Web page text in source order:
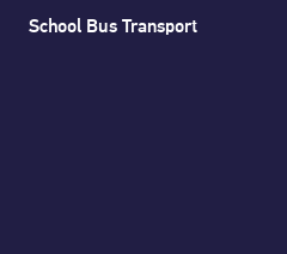
School Bus Transport